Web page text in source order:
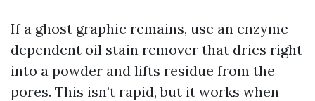
If a ghost graphic remains, use an enzyme-
dependent oil stain remover that dries right
into a powder and lifts residue from the
pores. This isn’t rapid, but it works when